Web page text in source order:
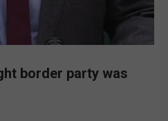
border party was